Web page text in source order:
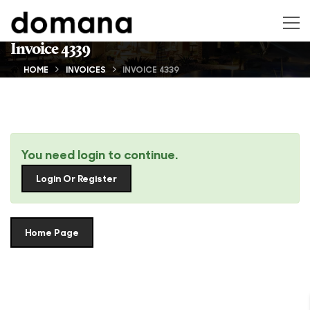
Invoice 4339
HOME INVOICES INVOICE 4339
You need login to continue.
Login Or Register
Home Page